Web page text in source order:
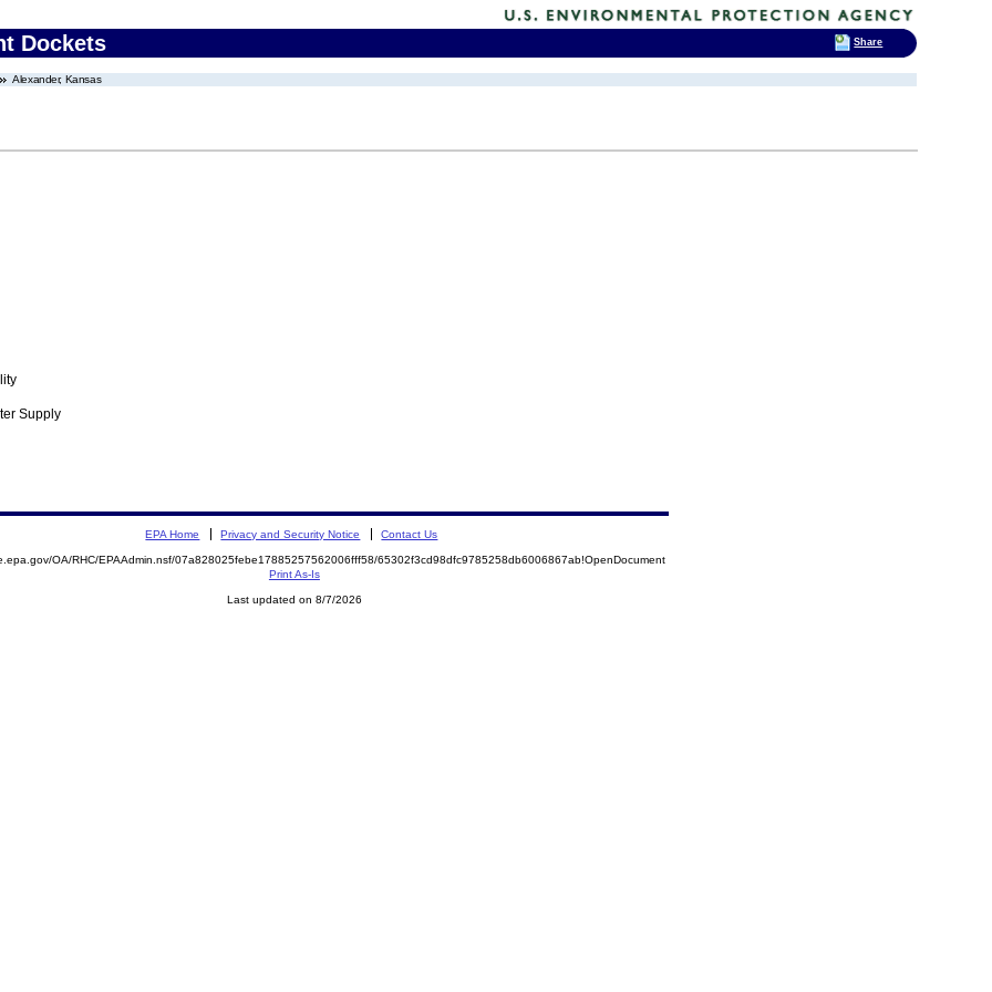
Dockets
Alexander, Kansas
Supply
EPA Home Privacy and Security Notice Contact Us
OA/RHC/EPAAdmin.nsf/07a828025febe17885257562006fff58/65302f3cd98dfc9785258db6006867ab!OpenDocument
Print As-Is
Last updated on 8/7/2026
Share